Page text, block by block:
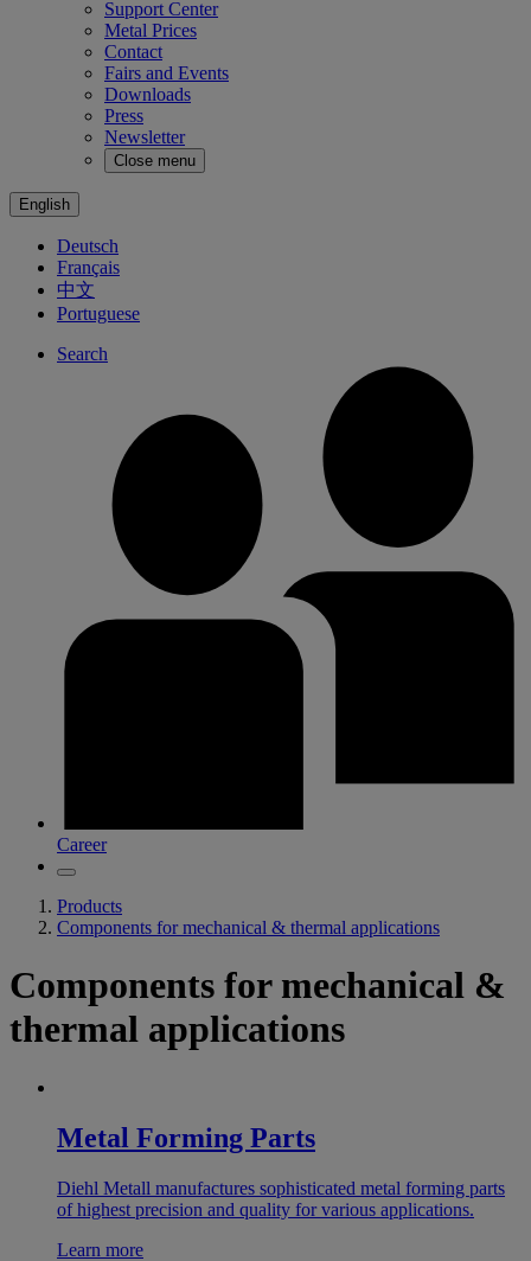
Support Center
Metal Prices
Contact
Fairs and Events
Downloads
Press
Newsletter
Close menu
English
Deutsch
Français
中文
Portuguese
Search
Career
Products
Components for mechanical & thermal applications
Components for mechanical &
thermal applications
Metal Forming Parts
Diehl Metall manufactures sophisticated metal forming parts
of highest precision and quality for various applications.
Learn more